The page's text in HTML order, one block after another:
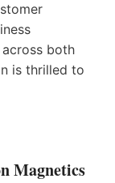
both
is thrilled to
Magnetics